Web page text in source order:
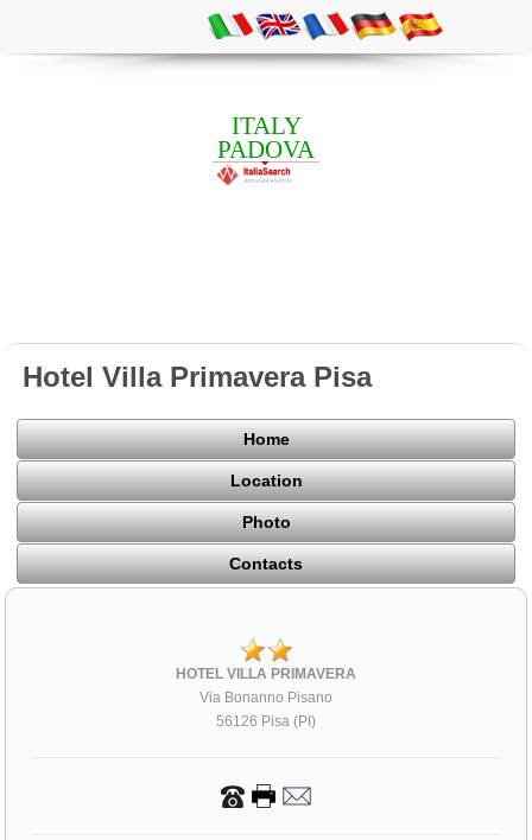
ITALY
PADOVA
Hotel Villa Primavera Pisa
Home
Location
Photo
Contacts
HOTEL VILLA PRIMAVERA
Via Bonanno Pisano
56126 Pisa (PI)